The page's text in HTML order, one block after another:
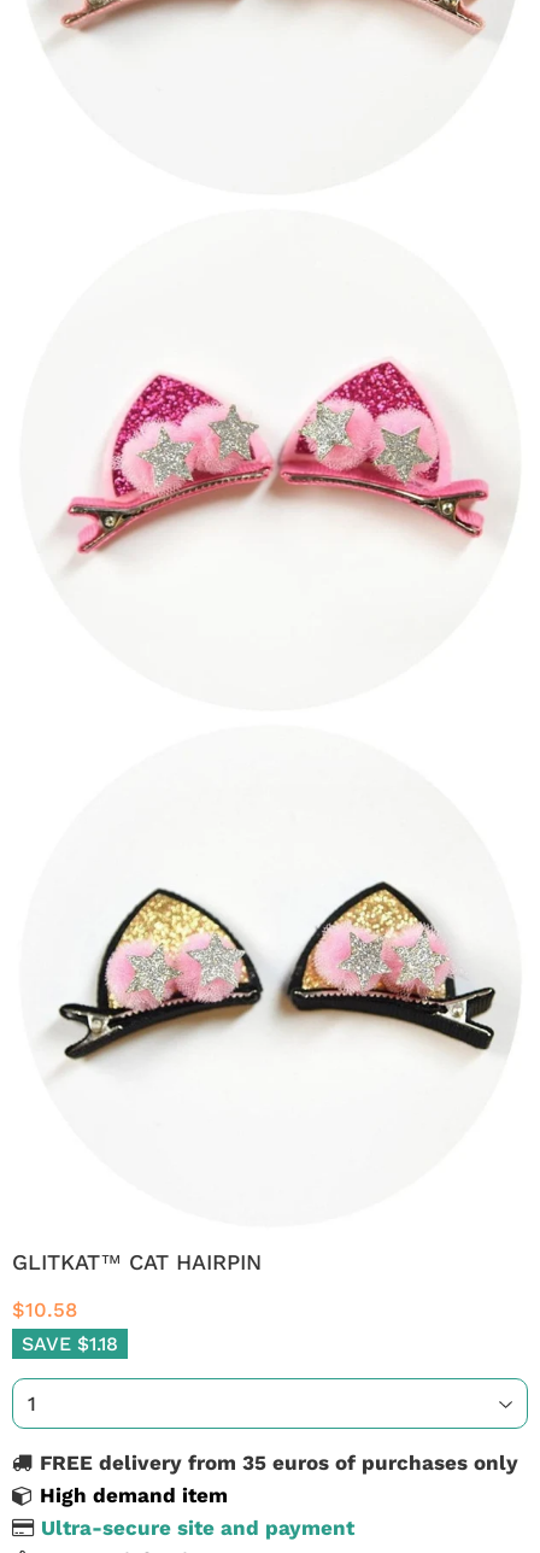
GLITKAT™ CAT HAIRPIN
$10.58
SAVE $1.18
FREE delivery from 35 euros of purchases only
High demand item
Ultra-secure site and payment